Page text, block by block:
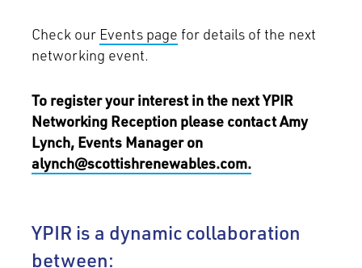
Check our Events page for details of the next
networking event.
To register your interest in the next YPIR
Networking Reception please contact Amy
Lynch, Events Manager on
alynch@scottishrenewables.com.
YPIR is a dynamic collaboration
between: